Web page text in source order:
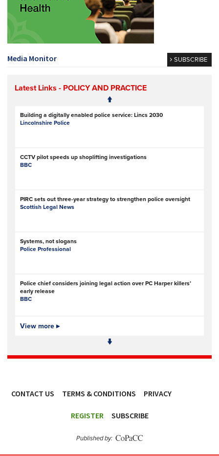
Media Monitor SUBSCRIBE
Latest Links - POLICY AND PRACTICE
Building a digitally enabled police service: Lincs 2030
Lincolnshire Police
CCTV pilot speeds up shoplifting investigations
BBC
PIRC sets out three-year strategy to strengthen police oversight
Scottish Legal News
Systems, not slogans
Police Professional
Police chief considers joining legal action over PC Harper killers’
early release
BBC
Strategic Plan 2026-29
View more ▸
CONTACT US TERMS & CONDITIONS
PRIVACY
REGISTER SUBSCRIBE
Published by: